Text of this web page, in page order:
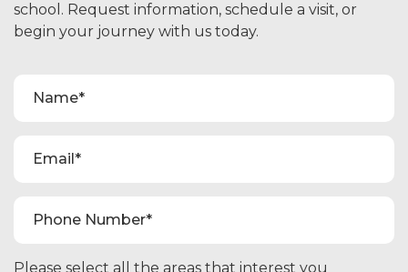
school. Request information, schedule a visit, or
begin your journey with us today.
Please select all the areas that interest you